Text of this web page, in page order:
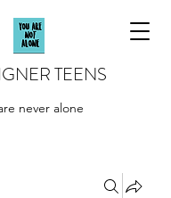
TEENS
never alone